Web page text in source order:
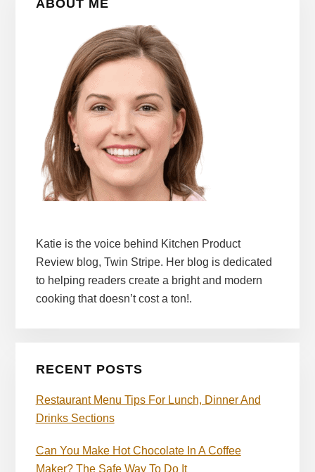
ABOUT ME
Katie is the voice behind Kitchen Product
Review blog, Twin Stripe. Her blog is dedicated
to helping readers create a bright and modern
cooking that doesn’t cost a ton!.
RECENT POSTS
Restaurant Menu Tips For Lunch, Dinner And
Drinks Sections
Can You Make Hot Chocolate In A Coffee
Maker? The Safe Way To Do It